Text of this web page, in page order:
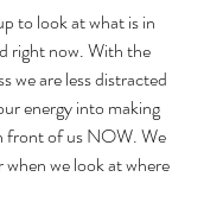
to look at what is in
right now. With the
we are less distracted
energy into making
front of us NOW. We
we look at where